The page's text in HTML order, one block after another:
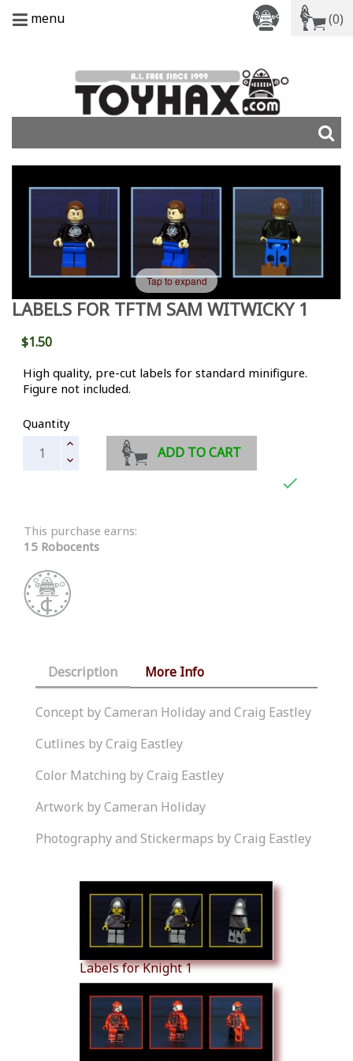
menu (0)
Tap to expand
LABELS FOR TFTM SAM WITWICKY 1
$1.50
High quality, pre-cut labels for standard minifigure.
Figure not included.
Quantity
ADD TO CART

This purchase earns:
15 Robocents
Description More Info
Concept by Cameran Holiday and Craig Eastley
Cutlines by Craig Eastley
Color Matching by Craig Eastley
Artwork by Cameran Holiday
Photography and Stickermaps by Craig Eastley
Labels for Knight 1